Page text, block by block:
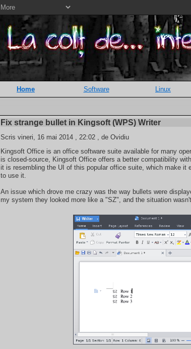
Home Software Linux
Fix strange bullet in Kingsoft (WPS) Writer
Scris vineri, 16 mai 2014 , 22:02 , de Ovidiu
Kingsoft Office is an office software suite available for many
is closed-source, Kingsoft Office offers a better compatibility
it is resembling the UI of this popular office suite, which make it
to use it.
An issue which drove me crazy was the way bullets were
my system they looked more like a "SZ", and the situation